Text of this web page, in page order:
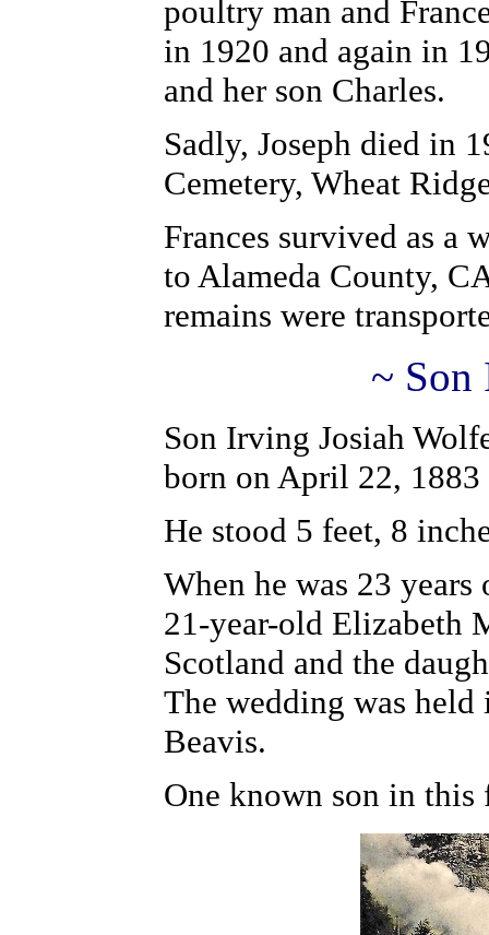
poultry man and
in 1920 and again in
and her son Charles.
Sadly, Joseph died in
Cemetery, Wheat
Frances survived as a
to Alameda County,
remains were
~ Son
Son Irving Josiah
born on April 22,
He stood 5 feet, 8
When he was 23
21-year-old Elizabeth
Scotland and the
The wedding was
Beavis.
One known son in this